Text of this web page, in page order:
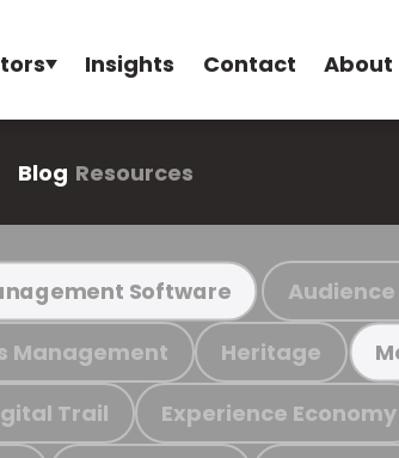
Insights Contact About
Blog Resources
Software
Management Heritage
Trail Experience Economy